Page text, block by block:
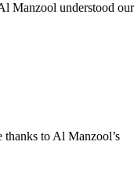
Manzool understood our
thanks to Al Manzool’s